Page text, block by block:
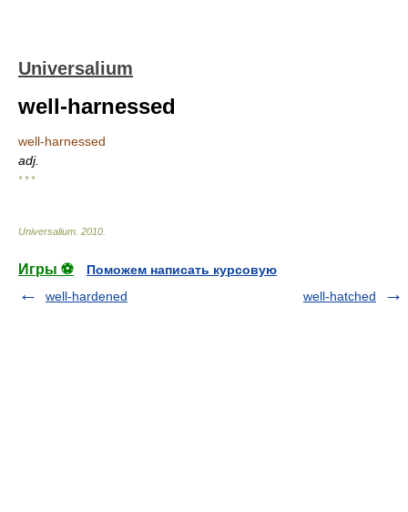
Universalium
well-harnessed
well-harnessed
adj.
* * *
Universalium 2010
Игры ⚽
Поможем написать курсовую
well-hardened
well-hatched